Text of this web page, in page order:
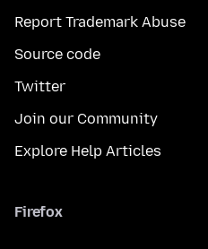
Report Trademark Abuse
Source code
Twitter
Join our Community
Explore Help Articles
Firefox